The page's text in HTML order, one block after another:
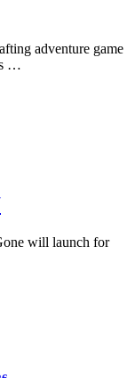
adventure game
…
will launch for